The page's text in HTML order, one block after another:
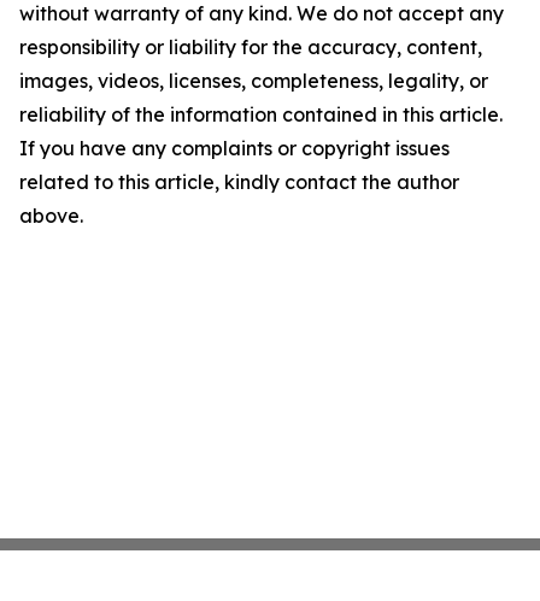
without warranty of any kind. We do not accept any
responsibility or liability for the accuracy, content,
images, videos, licenses, completeness, legality, or
reliability of the information contained in this article.
If you have any complaints or copyright issues
related to this article, kindly contact the author
above.